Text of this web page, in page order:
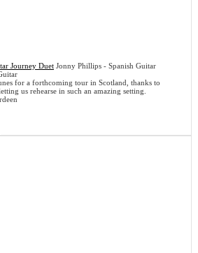
Journey Duet Jonny Phillips - Spanish Guitar
for a forthcoming tour in Scotland, thanks to
us rehearse in such an amazing setting.